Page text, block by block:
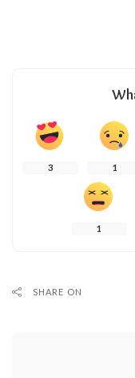
3 1
1
SHARE ON